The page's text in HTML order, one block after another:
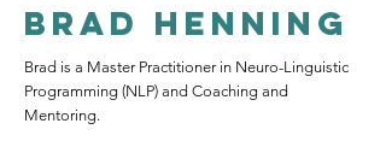
Brad Henning
Brad is a Master Practitioner in Neuro-Linguistic
Programming (NLP) and Coaching and
Mentoring.